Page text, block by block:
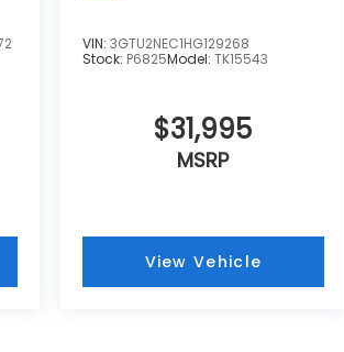
VIN: 3GTU2NEC1HG129268
Stock: P6825Model: TK15543
$31,995
MSRP
View Vehicle